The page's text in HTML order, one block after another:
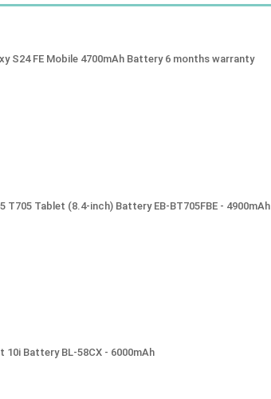
S24 FE Mobile 4700mAh Battery 6 months warranty
T705 Tablet (8.4-inch) Battery EB-BT705FBE - 4900mAh
Battery BL-58CX - 6000mAh